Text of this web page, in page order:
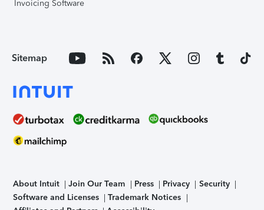
Invoicing Software
Sitemap
About Intuit Join Our Team Press Privacy
Security
Software and Licenses
Trademark Notices